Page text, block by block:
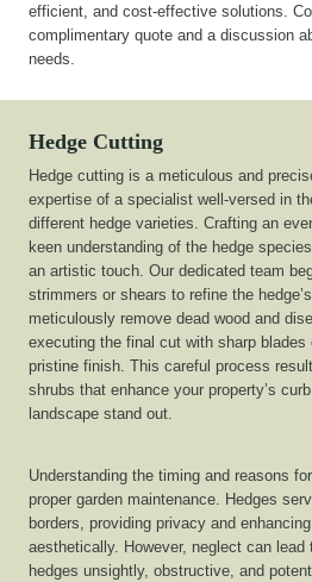
efficient, and cost-effective solutions.
complimentary quote and a discussion
needs.
Hedge Cutting
Hedge cutting is a meticulous and
expertise of a specialist well-versed in
different hedge varieties. Crafting an
keen understanding of the hedge
an artistic touch. Our dedicated team
strimmers or shears to refine the
meticulously remove dead wood and
executing the final cut with sharp blades
pristine finish. This careful process
shrubs that enhance your property’s
landscape stand out.
Understanding the timing and reasons
proper garden maintenance. Hedges
borders, providing privacy and
aesthetically. However, neglect can lead
hedges unsightly, obstructive, and